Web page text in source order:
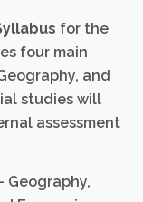
for the
four main
and
studies will
assessment
Geography,